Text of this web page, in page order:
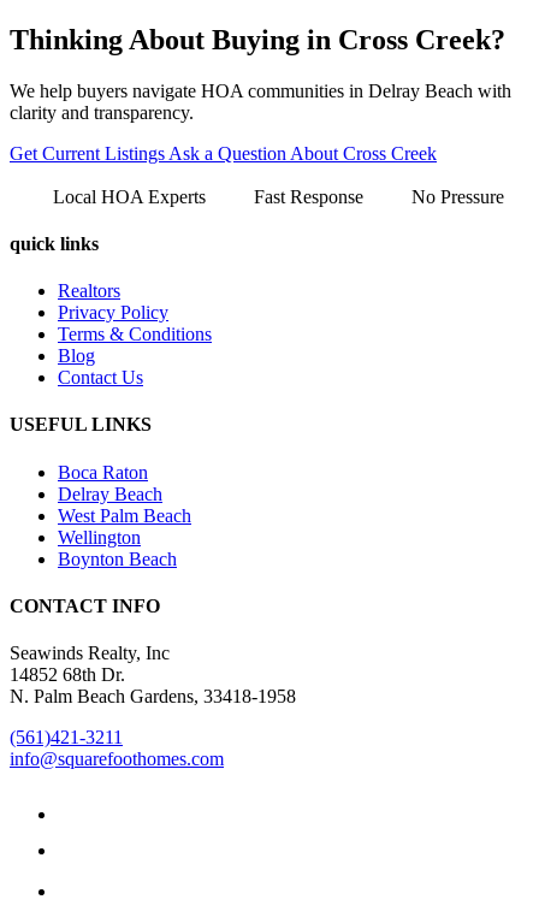
Thinking About Buying in Cross Creek?
We help buyers navigate HOA communities in Delray Beach with
clarity and transparency.
Get Current Listings Ask a Question About Cross Creek
Local HOA Experts Fast Response No Pressure
quick links
Realtors
Privacy Policy
Terms & Conditions
Blog
Contact Us
USEFUL LINKS
Boca Raton
Delray Beach
West Palm Beach
Wellington
Boynton Beach
CONTACT INFO
Seawinds Realty, Inc
14852 68th Dr.
N. Palm Beach Gardens, 33418-1958
(561)421-3211
info@squarefoothomes.com